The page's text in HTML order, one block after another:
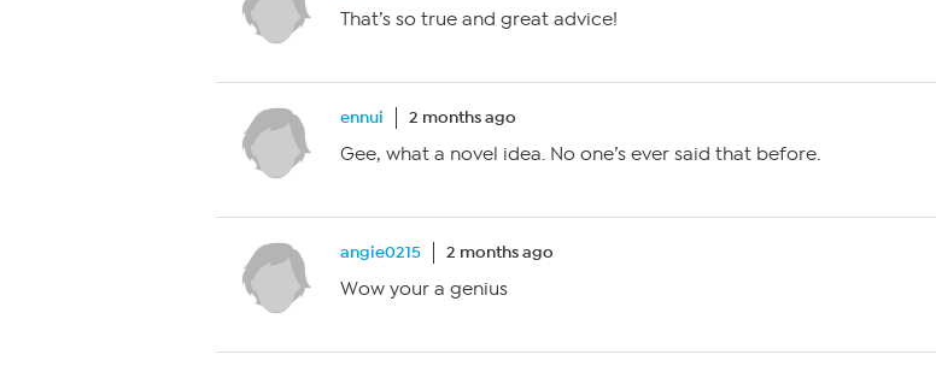
That’s so true and great advice!
ennui 2 months ago
Gee, what a novel idea. No one’s ever said that before.
angie0215 2 months ago
Wow your a genius